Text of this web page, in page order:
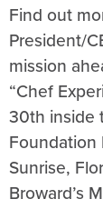
Find out
President/
mission
“Chef
30th inside
Sunrise,
Broward’s